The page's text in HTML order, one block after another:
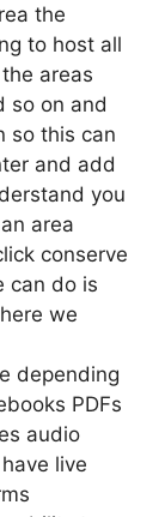
the
to host all
areas
so on and
so this can
and add
you
area
conserve
can do is
we
depending
PDFs
audio
live